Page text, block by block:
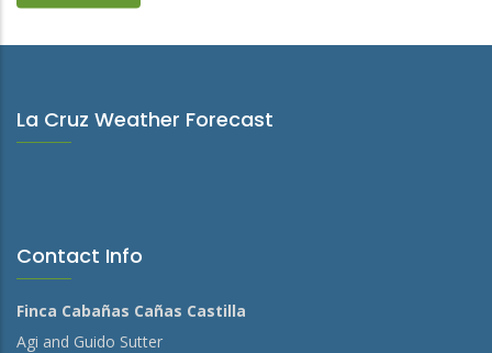
La Cruz Weather Forecast
Contact Info
Finca Cabañas Cañas Castilla
Agi and Guido Sutter